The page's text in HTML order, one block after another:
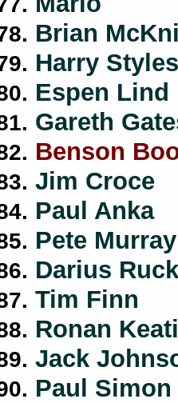
Brian
Harry Styles
Espen Lind
Gareth
Benson
Jim Croce
Paul Anka
Pete Murray
Darius
Tim Finn
Ronan
Jack
Paul Simon